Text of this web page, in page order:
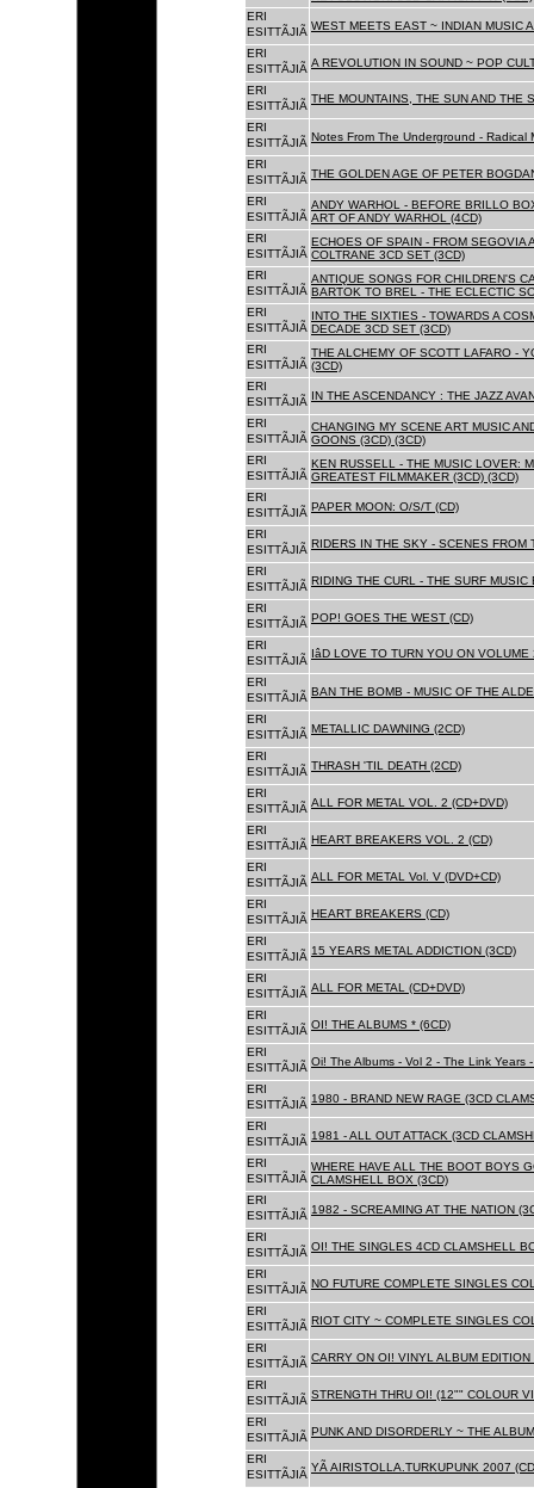
ERI
ESITTÃJIÃ WEST MEETS EAST ~ INDIAN MUSIC
ERI
ESITTÃJIÃ A REVOLUTION IN SOUND ~ POP
ERI
ESITTÃJIÃ
THE MOUNTAINS, THE SUN AND THE
ERI
ESITTÃJIÃ Notes From The Underground - Radical
ERI
ESITTÃJIÃ THE GOLDEN AGE OF PETER
ERI
ESITTÃJIÃ
ANDY WARHOL - BEFORE BRILLO
ART OF ANDY WARHOL (4CD)
ERI
ESITTÃJIÃ
ECHOES OF SPAIN - FROM SEGOVIA
COLTRANE 3CD SET (3CD)
ERI
ESITTÃJIÃ
ANTIQUE SONGS FOR CHILDREN'S
BARTOK TO BREL - THE ECLECTIC
ERI
ESITTÃJIÃ
INTO THE SIXTIES - TOWARDS A
DECADE 3CD SET (3CD)
ERI
ESITTÃJIÃ
THE ALCHEMY OF SCOTT LAFARO -
(3CD)
ERI
ESITTÃJIÃ IN THE ASCENDANCY : THE JAZZ
ERI
ESITTÃJIÃ
CHANGING MY SCENE ART MUSIC
GOONS (3CD) (3CD)
ERI
ESITTÃJIÃ
KEN RUSSELL - THE MUSIC LOVER:
GREATEST FILMMAKER (3CD) (3CD)
ERI
ESITTÃJIÃ PAPER MOON: O/S/T (CD)
ERI
ESITTÃJIÃ RIDERS IN THE SKY - SCENES FROM
ERI
ESITTÃJIÃ RIDING THE CURL - THE SURF
ERI
ESITTÃJIÃ POP! GOES THE WEST (CD)
ERI
ESITTÃJIÃ
IâD LOVE TO TURN YOU ON VOLUME
ERI
ESITTÃJIÃ BAN THE BOMB - MUSIC OF THE
ERI
ESITTÃJIÃ METALLIC DAWNING (2CD)
ERI
ESITTÃJIÃ THRASH 'TIL DEATH (2CD)
ERI
ESITTÃJIÃ ALL FOR METAL VOL. 2 (CD+DVD)
ERI
ESITTÃJIÃ HEART BREAKERS VOL. 2 (CD)
ERI
ESITTÃJIÃ ALL FOR METAL Vol. V (DVD+CD)
ERI
ESITTÃJIÃ HEART BREAKERS (CD)
ERI
ESITTÃJIÃ 15 YEARS METAL ADDICTION (3CD)
ERI
ESITTÃJIÃ ALL FOR METAL (CD+DVD)
ERI
ESITTÃJIÃ OI! THE ALBUMS * (6CD)
ERI
ESITTÃJIÃ Oi! The Albums - Vol 2 - The Link Years
ERI
ESITTÃJIÃ 1980 - BRAND NEW RAGE (3CD
ERI
ESITTÃJIÃ 1981 - ALL OUT ATTACK (3CD
ERI
ESITTÃJIÃ
WHERE HAVE ALL THE BOOT BOYS
CLAMSHELL BOX (3CD)
ERI
ESITTÃJIÃ 1982 - SCREAMING AT THE NATION
ERI
ESITTÃJIÃ OI! THE SINGLES 4CD CLAMSHELL
ERI
ESITTÃJIÃ NO FUTURE COMPLETE SINGLES
ERI
ESITTÃJIÃ RIOT CITY ~ COMPLETE SINGLES
ERI
ESITTÃJIÃ CARRY ON OI! VINYL ALBUM EDITION
ERI
ESITTÃJIÃ STRENGTH THRU OI! (12"" COLOUR
ERI
ESITTÃJIÃ PUNK AND DISORDERLY ~ THE
ERI
ESITTÃJIÃ
YÃ AIRISTOLLA.TURKUPUNK 2007